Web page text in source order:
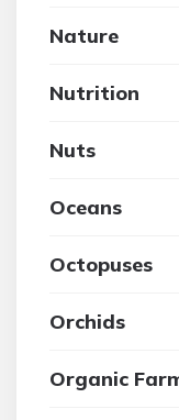
Nature
Nutrition
Nuts
Oceans
Octopuses
Orchids
Organic